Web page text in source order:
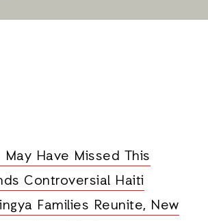
May Have Missed This
Controversial Haiti
Families Reunite, New